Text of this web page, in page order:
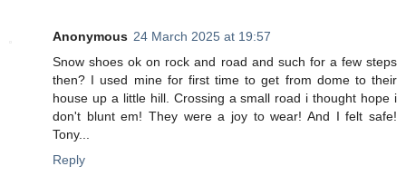
Anonymous 24 March 2025 at 19:57
Snow shoes ok on rock and road and such for a few steps
then? I used mine for first time to get from dome to their
house up a little hill. Crossing a small road i thought hope i
don't blunt em! They were a joy to wear! And I felt safe!
Tony...
Reply